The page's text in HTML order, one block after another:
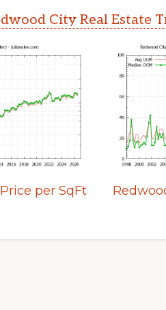
City Real Estate
per SqFt